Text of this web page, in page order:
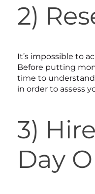
2)
It’s impossible to
Before putting
time to
in order to assess
3)
Day